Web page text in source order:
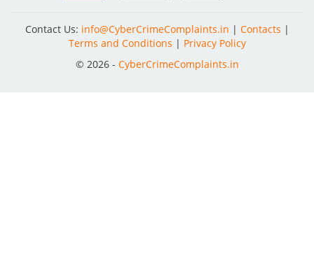
Contact Us: info@CyberCrimeComplaints.in | Contacts |
Terms and Conditions | Privacy Policy
© 2026 - CyberCrimeComplaints.in